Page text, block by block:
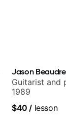
Jason
Guitarist and
1989
$40 / lesson